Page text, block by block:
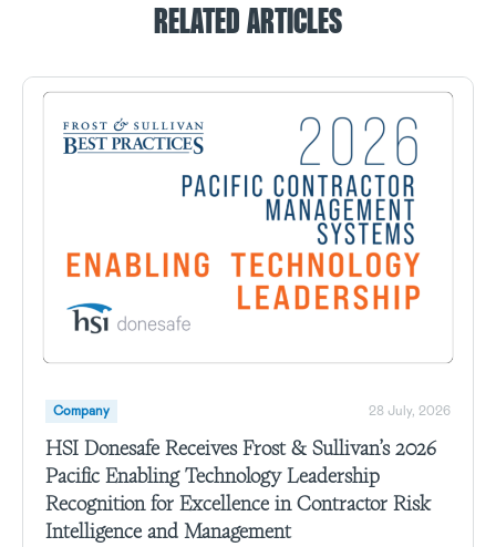
RELATED ARTICLES
Company 28 July, 2026
HSI Donesafe Receives Frost & Sullivan’s 2026
Pacific Enabling Technology Leadership
Recognition for Excellence in Contractor Risk
Intelligence and Management